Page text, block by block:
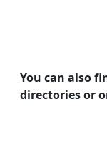
You can also
directories or